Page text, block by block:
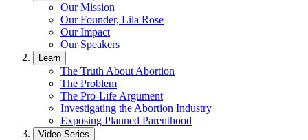
Our Mission
Our Founder, Lila Rose
Our Impact
Our Speakers
Learn
The Truth About Abortion
The Problem
The Pro-Life Argument
Investigating the Abortion Industry
Exposing Planned Parenthood
Video Series